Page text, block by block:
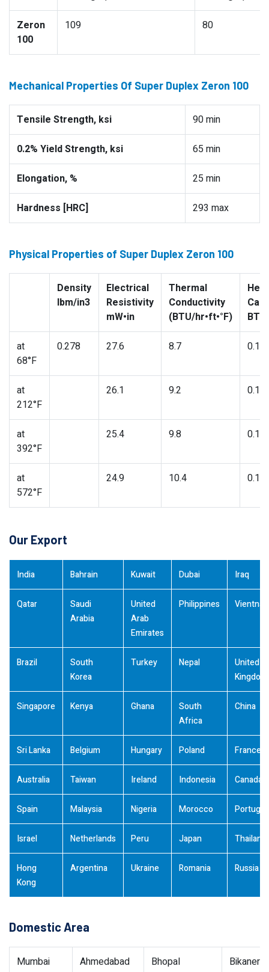
Zeron
100
109 80
Mechanical Properties Of Super Duplex Zeron 100
Tensile Strength, ksi 90 min
0.2% Yield Strength, ksi 65 min
Elongation, % 25 min
Hardness [HRC] 293 max
Physical Properties of Super Duplex Zeron 100
Density
lbm/in3
Electrical
Resistivity
mW•in
Thermal
Conductivity
(BTU/hr•ft•°F)
Heat
at
68°F
0.278 27.6 8.7
at
212°F
26.1 9.2
at
392°F
25.4 9.8
at
572°F
24.9 10.4
Our Export
India Bahrain Kuwait Dubai Iraq
Qatar
Saudi
Arabia
United
Arab
Emirates
Philippines
Brazil
South
Korea
Turkey Nepal
United
Kingdom
Singapore Kenya Ghana
South
Africa
China
Sri Lanka Belgium Hungary Poland France
Australia Taiwan Ireland Indonesia Canada
Spain Malaysia Nigeria Morocco Portugal
Israel Netherlands Peru Japan Thailand
Hong
Kong
Argentina Ukraine Romania Russia
Domestic Area
Mumbai Ahmedabad Bhopal Bikaner